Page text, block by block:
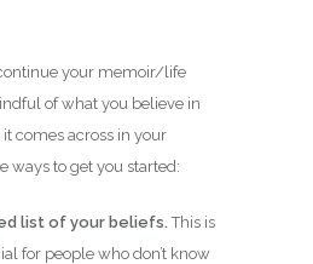
your memoir/life
of what you believe in
comes across in your
ways to get you started:
list of your beliefs. This is
for people who don’t know